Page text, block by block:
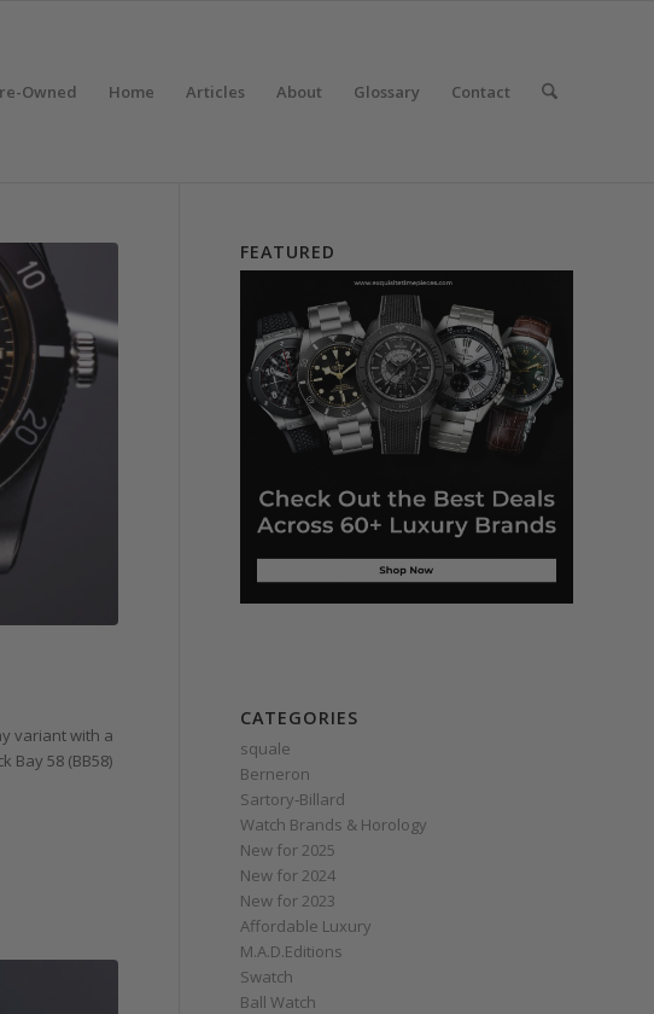
Owned Home Articles About Glossary Contact
variant with a
Bay 58 (BB58)
FEATURED
CATEGORIES
squale
Berneron
Sartory‑Billard
Watch Brands & Horology
New for 2025
New for 2024
New for 2023
Affordable Luxury
M.A.D.Editions
Swatch
Ball Watch